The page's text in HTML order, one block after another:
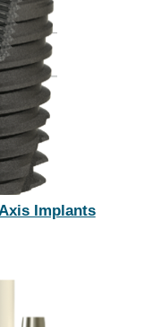
Implants